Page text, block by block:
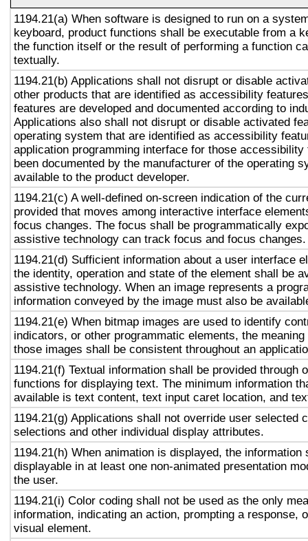
1194.21(a) When software is designed to run on a
keyboard, product functions shall be executable from a
the function itself or the result of performing a function
textually.
1194.21(b) Applications shall not disrupt or disable
other products that are identified as accessibility
features are developed and documented according to
Applications also shall not disrupt or disable activated
operating system that are identified as accessibility
application programming interface for those accessibility
been documented by the manufacturer of the operating
available to the product developer.
1194.21(c) A well-defined on-screen indication of the
provided that moves among interactive interface
focus changes. The focus shall be programmatically
assistive technology can track focus and focus changes.
1194.21(d) Sufficient information about a user interface
the identity, operation and state of the element shall be
assistive technology. When an image represents a
information conveyed by the image must also be
1194.21(e) When bitmap images are used to identify
indicators, or other programmatic elements, the
those images shall be consistent throughout an
1194.21(f) Textual information shall be provided through
functions for displaying text. The minimum information
available is text content, text input caret location, and
1194.21(g) Applications shall not override user selected
selections and other individual display attributes.
1194.21(h) When animation is displayed, the information
displayable in at least one non-animated presentation
the user.
1194.21(i) Color coding shall not be used as the only
information, indicating an action, prompting a response,
visual element.